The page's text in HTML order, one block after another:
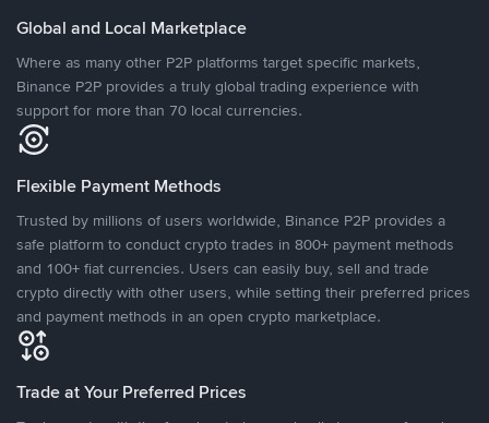
Global and Local Marketplace
Where as many other P2P platforms target specific markets,
Binance P2P provides a truly global trading experience with
support for more than 70 local currencies.
Flexible Payment Methods
Trusted by millions of users worldwide, Binance P2P provides a
safe platform to conduct crypto trades in 800+ payment methods
and 100+ fiat currencies. Users can easily buy, sell and trade
crypto directly with other users, while setting their preferred prices
and payment methods in an open crypto marketplace.
Trade at Your Preferred Prices